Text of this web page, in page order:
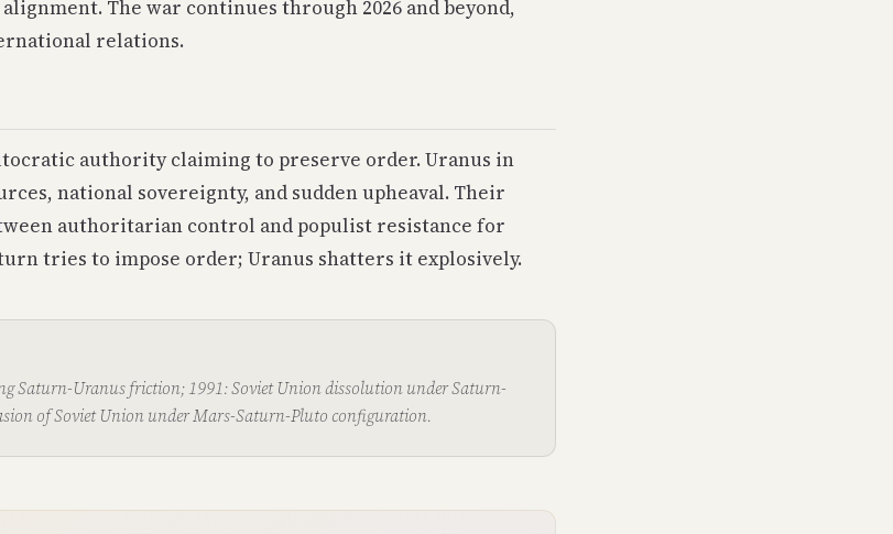
The war continues through 2026 and beyond,
relations.
authority claiming to preserve order. Uranus in
national sovereignty, and sudden upheaval. Their
authoritarian control and populist resistance for
tries to impose order; Uranus shatters it explosively.
Saturn-Uranus friction; 1991: Soviet Union dissolution under Saturn-
of Soviet Union under Mars-Saturn-Pluto configuration.